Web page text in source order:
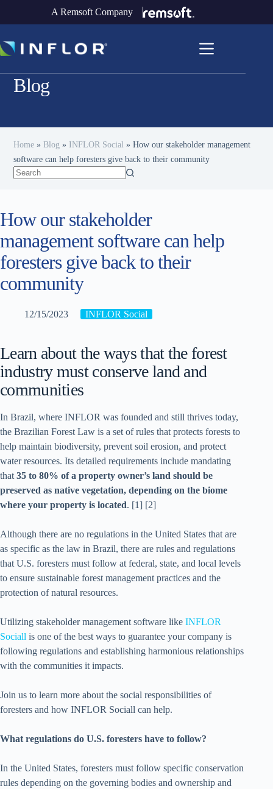
A Remsoft Company
Blog
Home » Blog » INFLOR Social »How our stakeholder management
software can help foresters give back to their community
How our stakeholder
management software can help
foresters give back to their
community
12/15/2023 INFLOR Social
Learn about the ways that the forest
industry must conserve land and
communities
In Brazil, where INFLOR was founded and still thrives today,
the Brazilian Forest Law is a set of rules that protects forests to
help maintain biodiversity, prevent soil erosion, and protect
water resources. Its detailed requirements include mandating
that 35 to 80% of a property owner’s land should be
preserved as native vegetation, depending on the biome
where your property is located. [1] [2]
Although there are no regulations in the United States that are
as specific as the law in Brazil, there are rules and regulations
that U.S. foresters must follow at federal, state, and local levels
to ensure sustainable forest management practices and the
protection of natural resources.
Utilizing stakeholder management software like INFLOR
Sociall is one of the best ways to guarantee your company is
following regulations and establishing harmonious relationships
with the communities it impacts.
Join us to learn more about the social responsibilities of
foresters and how INFLOR Sociall can help.
What regulations do U.S. foresters have to follow?
In the United States, foresters must follow specific conservation
rules depending on the governing bodies and ownership and